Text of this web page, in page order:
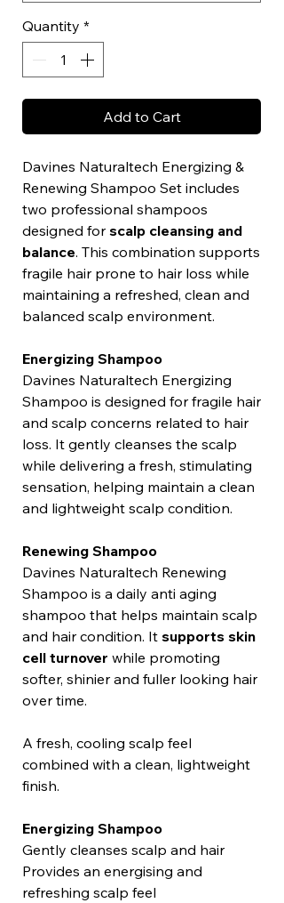
Quantity *
Add to Cart
Davines Naturaltech Energizing &
Renewing Shampoo Set includes
two professional shampoos
designed forscalp cleansing and
balance. This combination supports
fragile hair prone to hair loss while
maintaining a refreshed, clean and
balanced scalp environment.
Energizing Shampoo
Davines Naturaltech Energizing
Shampoo is designed for fragile hair
and scalp concerns related to hair
loss. It gently cleanses the scalp
while delivering a fresh, stimulating
sensation, helping maintain a clean
and lightweight scalp condition.
Renewing Shampoo
Davines Naturaltech Renewing
Shampoo is a daily anti aging
shampoo that helps maintain scalp
and hair condition. It supports skin
cell turnover while promoting
softer, shinier and fuller looking hair
over time.
A fresh, cooling scalp feel
combined with a clean, lightweight
finish.
Energizing Shampoo
Gently cleanses scalp and hair
Provides an energising and
refreshing scalp feel